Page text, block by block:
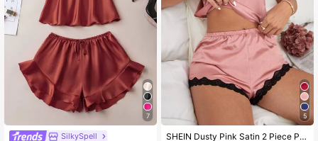
7
SilkySpell
5
SHEIN Dusty Pink Satin 2 Piece Pajama Set For Women Contrast Lace Spaghetti Strap Sexy Sleepwear